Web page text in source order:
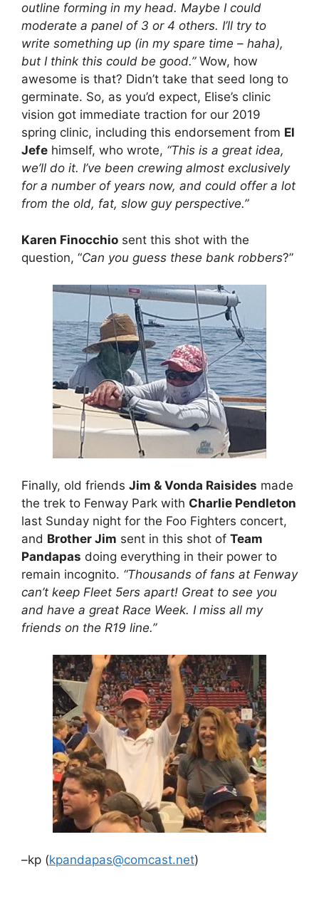
outline forming in my head. Maybe I could
moderate a panel of 3 or 4 others. I’ll try to
write something up (in my spare time – haha),
but I think this could be good.”Wow, how
awesome is that? Didn’t take that seed long to
germinate. So, as you’d expect, Elise’s clinic
vision got immediate traction for our 2019
spring clinic, including this endorsement from El
Jefe himself, who wrote, “This is a great idea,
we’ll do it. I’ve been crewing almost exclusively
for a number of years now, and could offer a lot
from the old, fat, slow guy perspective.”
Karen Finocchio sent this shot with the
question, “Can you guess these bank robbers?”
Finally, old friends Jim & Vonda Raisides made
the trek to Fenway Park with Charlie Pendleton
last Sunday night for the Foo Fighters concert,
and Brother Jim sent in this shot of Team
Pandapas doing everything in their power to
remain incognito. “Thousands of fans at Fenway
can’t keep Fleet 5ers apart! Great to see you
and have a great Race Week. I miss all my
friends on the R19 line.”
–kp (kpandapas@comcast.net)